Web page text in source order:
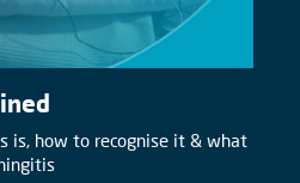
is, how to recognise it & what